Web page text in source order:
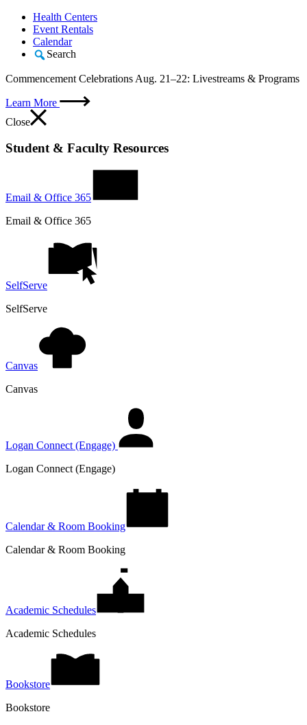
Health Centers
Event Rentals
Calendar
Search
Commencement Celebrations Aug. 21–22: Livestreams & Programs
Learn More
Close
Student & Faculty Resources
Email & Office 365
Email & Office 365
SelfServe
SelfServe
Canvas
Canvas
Logan Connect (Engage)
Logan Connect (Engage)
Calendar & Room Booking
Calendar & Room Booking
Academic Schedules
Academic Schedules
Bookstore
Bookstore